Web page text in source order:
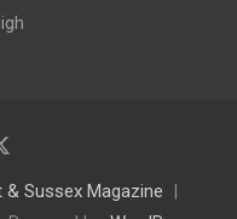
& Sussex Magazine